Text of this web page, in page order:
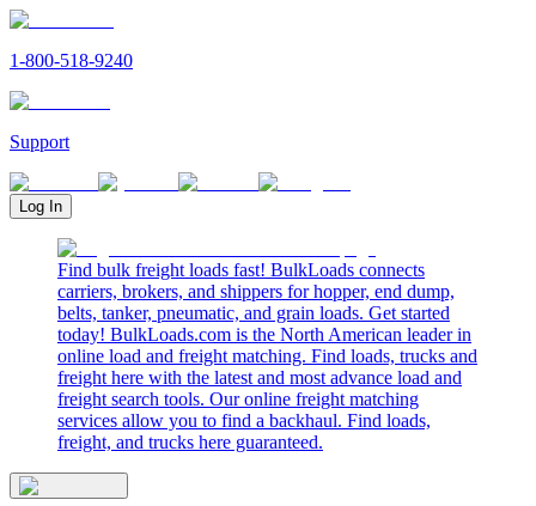
1-800-518-9240
Support
Log In
Find bulk freight loads fast! BulkLoads connects
carriers, brokers, and shippers for hopper, end dump,
belts, tanker, pneumatic, and grain loads. Get started
today! BulkLoads.com is the North American leader in
online load and freight matching. Find loads, trucks and
freight here with the latest and most advance load and
freight search tools. Our online freight matching
services allow you to find a backhaul. Find loads,
freight, and trucks here guaranteed.